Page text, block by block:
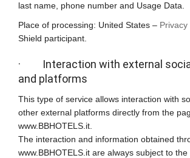
last name, phone number and Usage Data.
Place of processing: United States – Privacy
Shield participant.
· Interaction with external
and platforms
This type of service allows interaction with
other external platforms directly from the
www.BBHOTELS.it.
The interaction and information obtained
www.BBHOTELS.it are always subject to the